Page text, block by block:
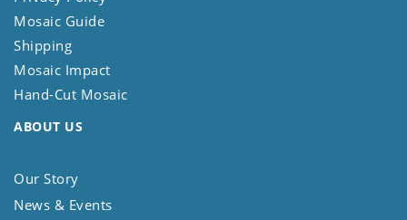
Mosaic Guide
Shipping
Mosaic Impact
Hand-Cut Mosaic
ABOUT US
Our Story
News & Events